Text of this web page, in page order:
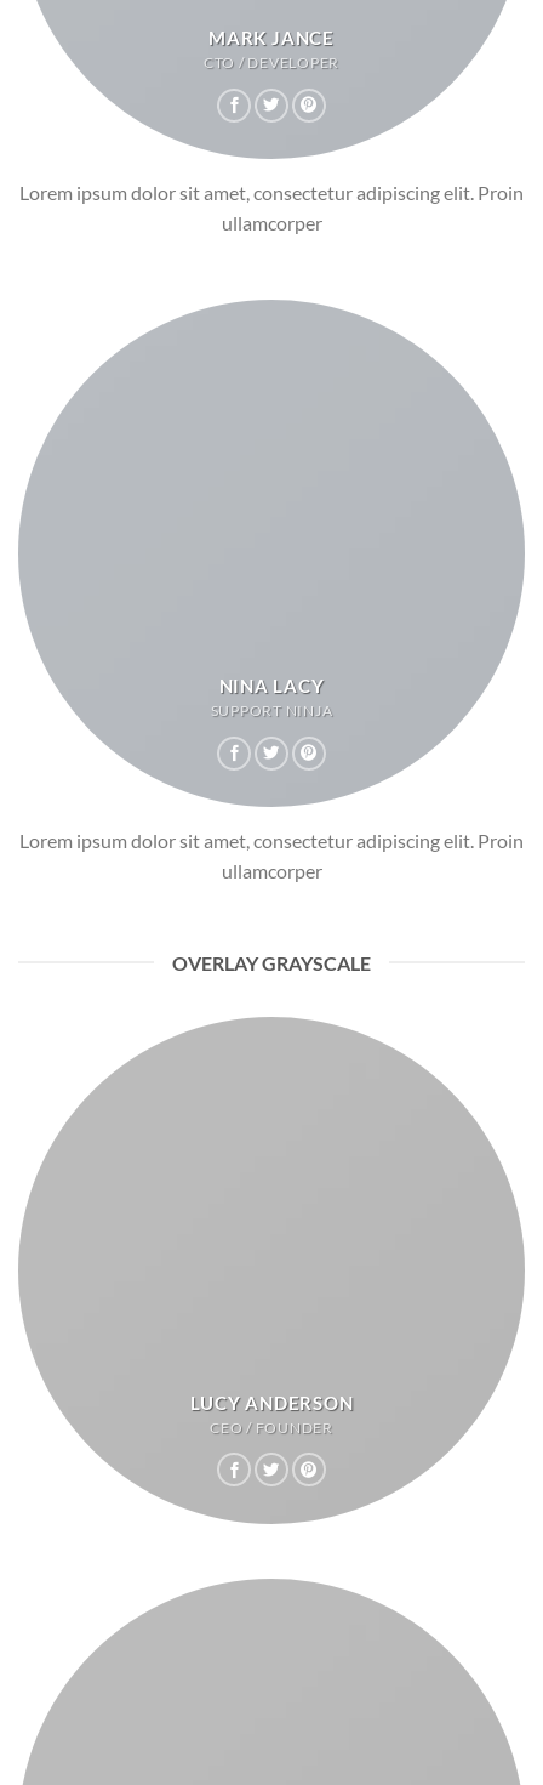
MARK JANCE
CTO / DEVELOPER
Lorem ipsum dolor sit amet, consectetur adipiscing elit. Proin
ullamcorper
NINA LACY
SUPPORT NINJA
Lorem ipsum dolor sit amet, consectetur adipiscing elit. Proin
ullamcorper
OVERLAY GRAYSCALE
LUCY ANDERSON
CEO / FOUNDER